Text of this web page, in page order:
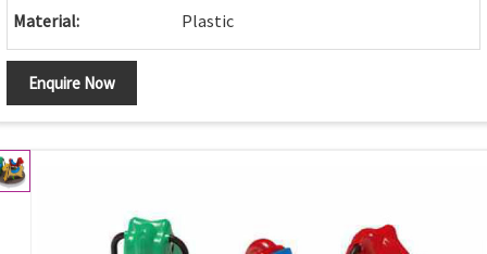
Material: Plastic
Enquire Now